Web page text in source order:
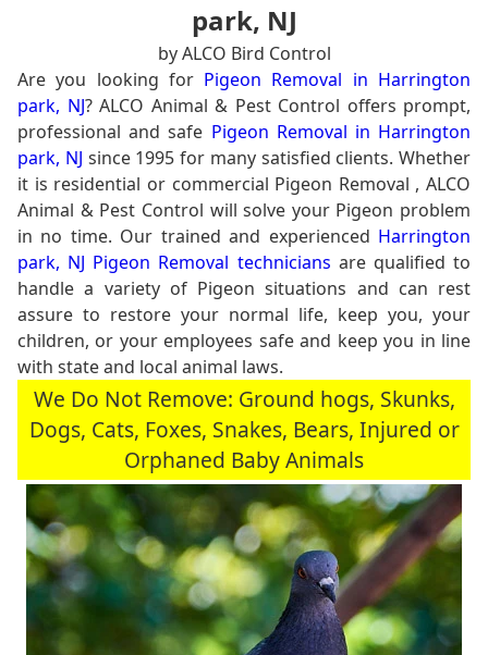
park, NJ
by ALCO Bird Control
Are you looking for Pigeon Removal in Harrington
park, NJ? ALCO Animal & Pest Control offers prompt,
professional and safe Pigeon Removal in Harrington
park, NJ since 1995 for many satisfied clients. Whether
it is residential or commercial Pigeon Removal , ALCO
Animal & Pest Control will solve your Pigeon problem
in no time. Our trained and experienced Harrington
park, NJ Pigeon Removal technicians are qualified to
handle a variety of Pigeon situations and can rest
assure to restore your normal life, keep you, your
children, or your employees safe and keep you in line
with state and local animal laws.
We Do Not Remove: Ground hogs, Skunks,
Dogs, Cats, Foxes, Snakes, Bears, Injured or
Orphaned Baby Animals